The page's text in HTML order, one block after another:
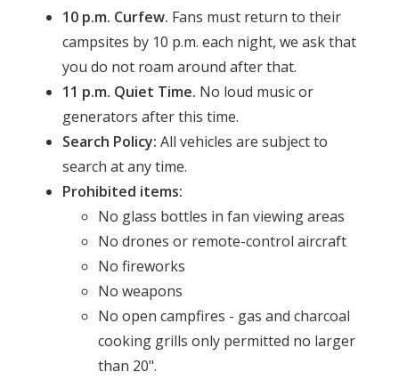
10 p.m. Curfew. Fans must return to their
campsites by 10 p.m. each night, we ask that
you do not roam around after that.
11 p.m. Quiet Time. No loud music or
generators after this time.
Search Policy: All vehicles are subject to
search at any time.
Prohibited items:
No glass bottles in fan viewing areas
No drones or remote-control aircraft
No fireworks
No weapons
No open campfires - gas and charcoal
cooking grills only permitted no larger
than 20".